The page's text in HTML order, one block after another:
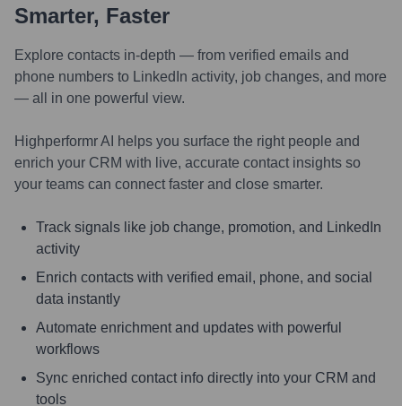
Smarter, Faster
Explore contacts in-depth — from verified emails and
phone numbers to LinkedIn activity, job changes, and more
— all in one powerful view.
Highperformr AI helps you surface the right people and
enrich your CRM with live, accurate contact insights so
your teams can connect faster and close smarter.
Track signals like job change, promotion, and LinkedIn
activity
Enrich contacts with verified email, phone, and social
data instantly
Automate enrichment and updates with powerful
workflows
Sync enriched contact info directly into your CRM and
tools